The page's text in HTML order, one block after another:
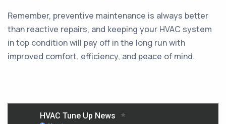
Remember, preventive maintenance is always better
than reactive repairs, and keeping your HVAC system
in top condition will pay off in the long run with
improved comfort, efficiency, and peace of mind.